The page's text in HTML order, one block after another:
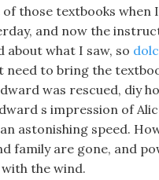
those textbooks when
and now the
about what I saw, so
need to bring the
was rescued, diy
s impression of
astonishing speed.
family are gone, and
the wind.